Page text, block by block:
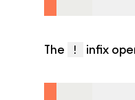
The ! infix